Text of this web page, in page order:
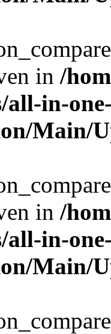
in /
in-
Main/
in /
in-
Main/